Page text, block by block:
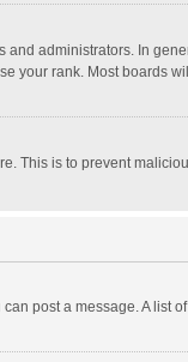
administrators. In
your rank. Most boards
This is to prevent
post a message. A list